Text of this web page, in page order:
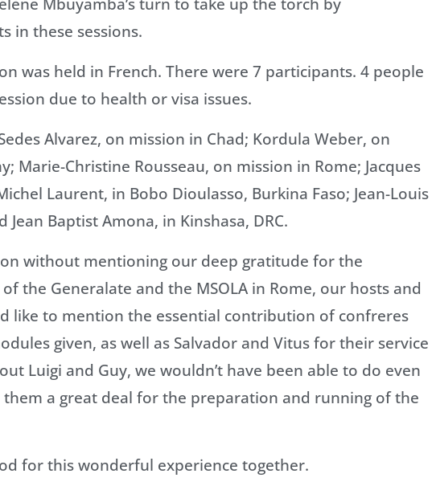
in these sessions.
was held in French. There were 7 participants. 4 people
due to health or visa issues.
Alvarez, on mission in Chad; Kordula Weber, on
Marie-Christine Rousseau, on mission in Rome; Jacques
Laurent, in Bobo Dioulasso, Burkina Faso; Jean-Louis
Baptist Amona, in Kinshasa, DRC.
without mentioning our deep gratitude for the
the Generalate and the MSOLA in Rome, our hosts and
like to mention the essential contribution of confreres
given, as well as Salvador and Vitus for their service
Luigi and Guy, we wouldn’t have been able to do even
a great deal for the preparation and running of the
for this wonderful experience together.